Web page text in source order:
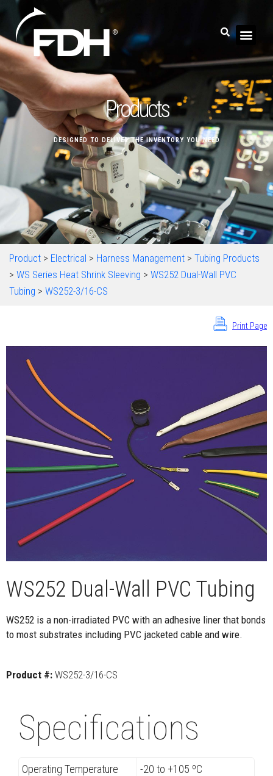
Products
DESIGNED TO DELIVER THE INVENTORY YOU NEED
Product > Electrical > Harness Management > Tubing Products
> WS Series Heat Shrink Sleeving > WS252 Dual-Wall PVC
Tubing > WS252-3/16-CS
Print Page
WS252 Dual-Wall PVC Tubing
WS252 is a non-irradiated PVC with an adhesive liner that bonds
to most substrates including PVC jacketed cable and wire.
Product #: WS252-3/16-CS
Specifications
Operating Temperature
-20 to +105 ºC